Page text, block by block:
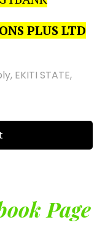
PLUS LTD
, EKITI STATE,
Page